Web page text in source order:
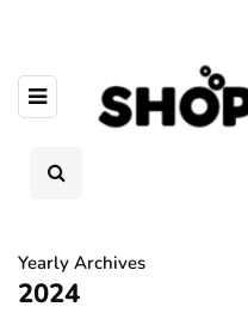
Yearly Archives
2024